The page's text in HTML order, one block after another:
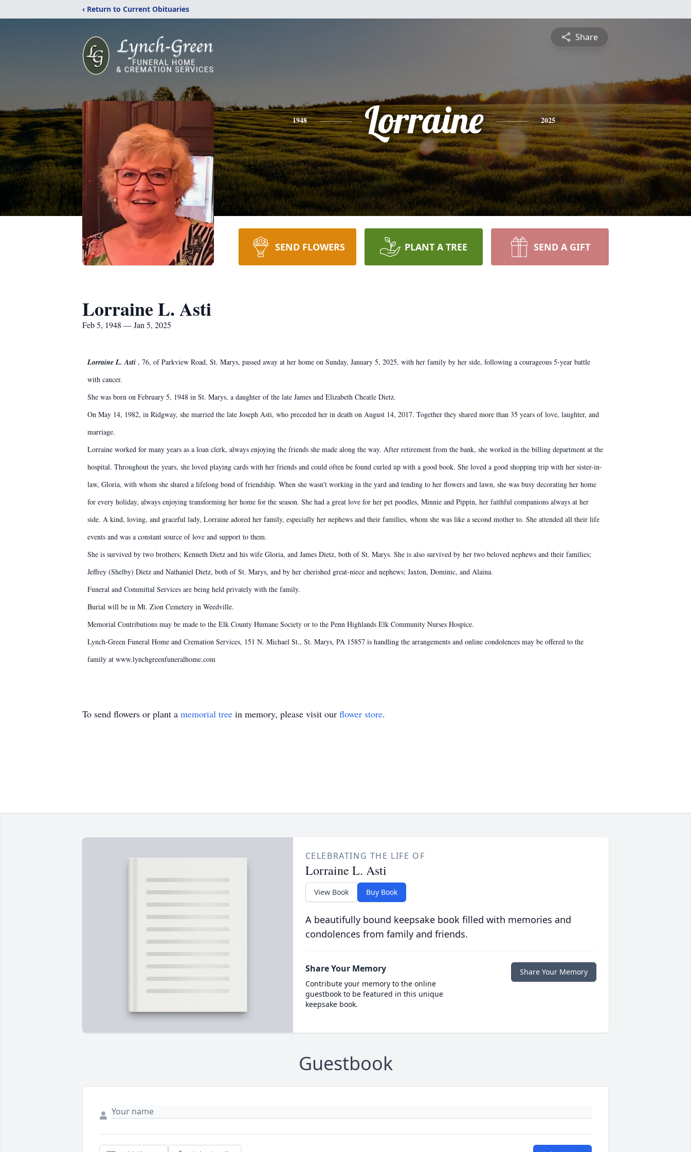
‹ Return to Current Obituaries
Share
1948 Lorraine 2025
SEND FLOWERS PLANT A TREE SEND A GIFT
Lorraine L. Asti
Feb 5, 1948 — Jan 5, 2025
Lorraine L. Asti , 76, of Parkview Road, St. Marys, passed away at her home on Sunday, January 5, 2025, with her family by her side, following a courageous 5-year battle
with cancer.
She was born on February 5, 1948 in St. Marys, a daughter of the late James and Elizabeth Cheatle Dietz.
On May 14, 1982, in Ridgway, she married the late Joseph Asti, who preceded her in death on August 14, 2017. Together they shared more than 35 years of love, laughter, and
marriage.
Lorraine worked for many years as a loan clerk, always enjoying the friends she made along the way. After retirement from the bank, she worked in the billing department at the
hospital. Throughout the years, she loved playing cards with her friends and could often be found curled up with a good book. She loved a good shopping trip with her sister-in-
law, Gloria, with whom she shared a lifelong bond of friendship. When she wasn't working in the yard and tending to her flowers and lawn, she was busy decorating her home
for every holiday, always enjoying transforming her home for the season. She had a great love for her pet poodles, Minnie and Pippin, her faithful companions always at her
side. A kind, loving, and graceful lady, Lorraine adored her family, especially her nephews and their families, whom she was like a second mother to. She attended all their life
events and was a constant source of love and support to them.
She is survived by two brothers; Kenneth Dietz and his wife Gloria, and James Dietz, both of St. Marys. She is also survived by her two beloved nephews and their families;
Jeffrey (Shelby) Dietz and Nathaniel Dietz, both of St. Marys, and by her cherished great-niece and nephews; Jaxton, Dominic, and Alaina.
Funeral and Committal Services are being held privately with the family.
Burial will be in Mt. Zion Cemetery in Weedville.
Memorial Contributions may be made to the Elk County Humane Society or to the Penn Highlands Elk Community Nurses Hospice.
Lynch-Green Funeral Home and Cremation Services, 151 N. Michael St., St. Marys, PA 15857 is handling the arrangements and online condolences may be offered to the
family at www.lynchgreenfuneralhome.com
To send flowers or plant a memorial tree in memory, please visit our flower store.
CELEBRATING THE LIFE OF
Lorraine L. Asti
View Book Buy Book
A beautifully bound keepsake book filled with memories and
condolences from family and friends.
Share Your Memory
Contribute your memory to the online
guestbook to be featured in this unique
keepsake book.
Share Your Memory
Guestbook